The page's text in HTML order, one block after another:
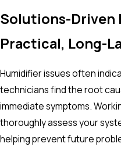
Solutions-Driven
Practical, Long-
Humidifier issues often
technicians find the root
immediate symptoms.
thoroughly assess your
helping prevent future